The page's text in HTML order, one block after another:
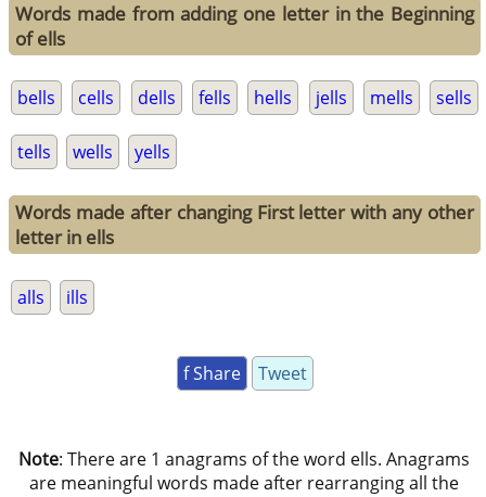
Words made from adding one letter in the Beginning
of ells
bells cells dells fells hells jells mells sells
tells wells yells
Words made after changing First letter with any other
letter in ells
alls ills
f Share Tweet
Note: There are 1 anagrams of the word ells. Anagrams
are meaningful words made after rearranging all the